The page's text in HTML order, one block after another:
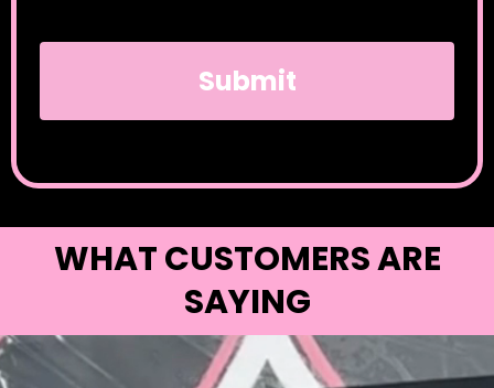
Submit
WHAT CUSTOMERS ARE
SAYING